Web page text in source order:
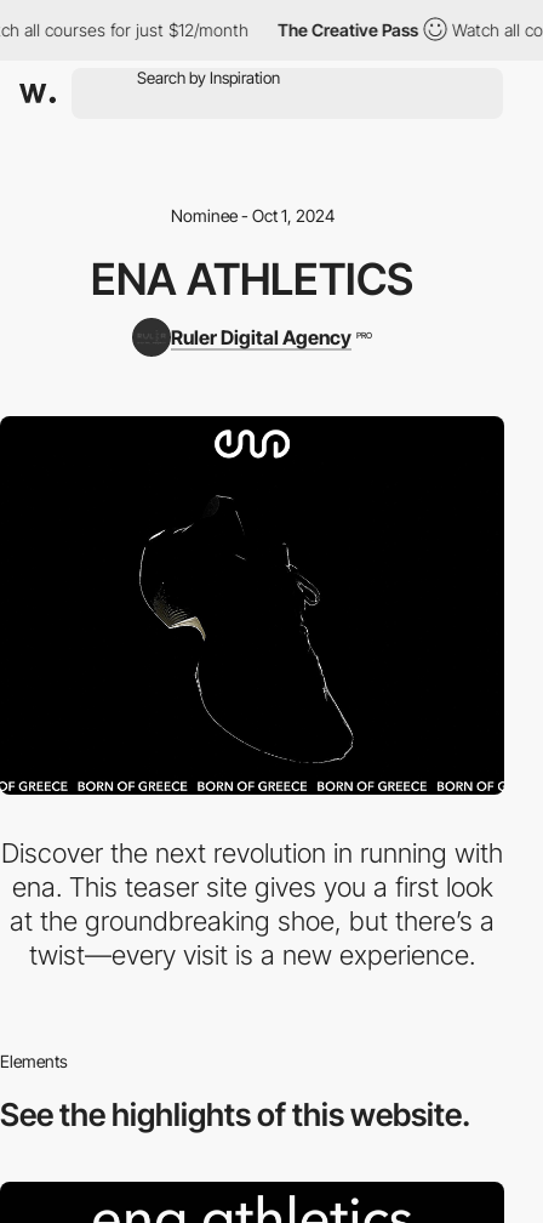
all courses for just $12/month The Creative Pass Watch all
Nominee - Oct 1, 2024
ENA ATHLETICS
Ruler Digital Agency PRO
Discover the next revolution in running with
ena. This teaser site gives you a first look
at the groundbreaking shoe, but there’s a
twist—every visit is a new experience.
Elements
See the highlightsof this website.